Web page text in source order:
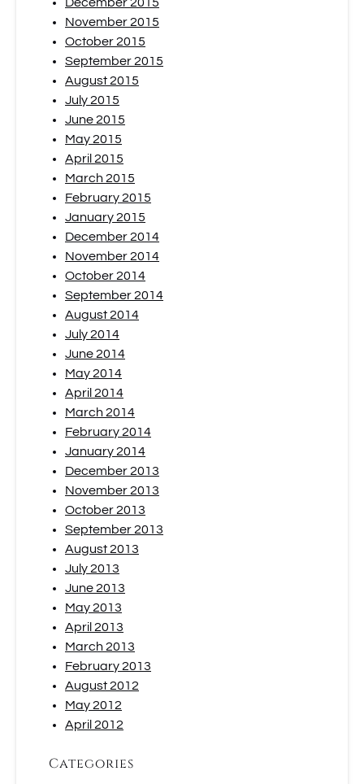
November 2015
October 2015
September 2015
August 2015
July 2015
June 2015
May 2015
April 2015
March 2015
February 2015
January 2015
December 2014
November 2014
October 2014
September 2014
August 2014
July 2014
June 2014
May 2014
April 2014
March 2014
February 2014
January 2014
December 2013
November 2013
October 2013
September 2013
August 2013
July 2013
June 2013
May 2013
April 2013
March 2013
February 2013
August 2012
May 2012
April 2012
Categories